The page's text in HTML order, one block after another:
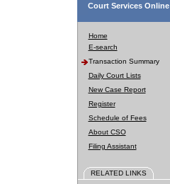
Court Services Online
Home
E-search
Transaction Summary
Daily Court Lists
New Case Report
Register
Schedule of Fees
About CSO
Filing Assistant
RELATED LINKS